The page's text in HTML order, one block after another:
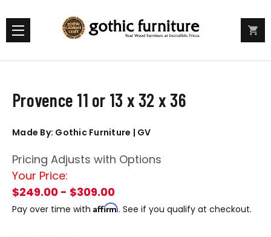
Provence 11 or 13 x 32 x 36
Made By: Gothic Furniture | GV
Pricing Adjusts with Options
Your Price:
$249.00 - $309.00
Pay over time with Affirm. See if you qualify at checkout.